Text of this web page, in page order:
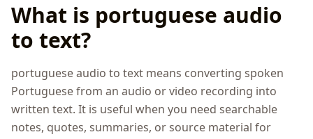
What is portuguese audio
to text?
portuguese audio to text means converting spoken
Portuguese from an audio or video recording into
written text. It is useful when you need searchable
notes, quotes, summaries, or source material for